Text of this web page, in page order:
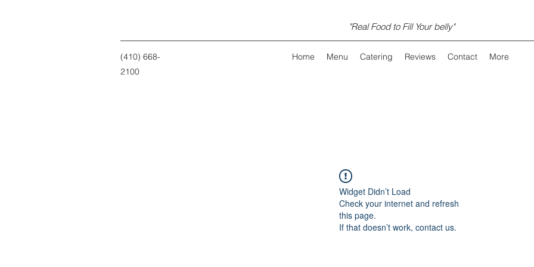
"Real Food to Fill Your belly"
(410) 668-
2100
Home Menu Catering Reviews Contact More
Widget Didn’t Load
Check your internet and refresh
this page.
If that doesn’t work, contact us.